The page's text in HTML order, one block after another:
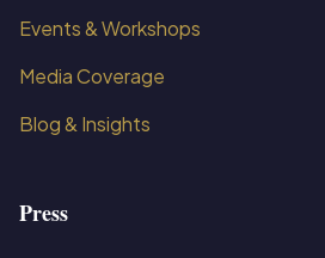
Events & Workshops
Media Coverage
Blog & Insights
Press